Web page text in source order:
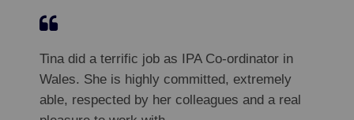
Tina did a terrific job as IPA Co-ordinator in
Wales. She is highly committed, extremely
able, respected by her colleagues and a real